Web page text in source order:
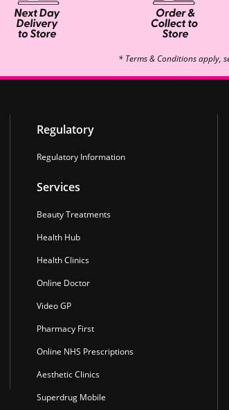
* Terms & Conditions apply,
Regulatory
Regulatory Information
Services
Beauty Treatments
Health Hub
Health Clinics
Online Doctor
Video GP
Pharmacy First
Online NHS Prescriptions
Aesthetic Clinics
Superdrug Mobile